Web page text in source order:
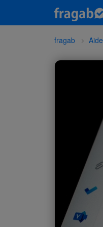
fragab Aide